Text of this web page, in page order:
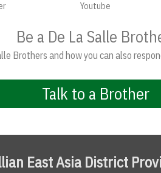
Youtube
Be a De La Salle
Brothers and how you can also
Talk to a Brother
East Asia District